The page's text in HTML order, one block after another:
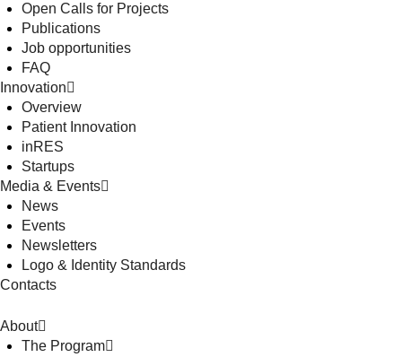
Open Calls for Projects
Publications
Job opportunities
FAQ
Innovation
Overview
Patient Innovation
inRES
Startups
Media & Events
News
Events
Newsletters
Logo & Identity Standards
Contacts
About
The Program